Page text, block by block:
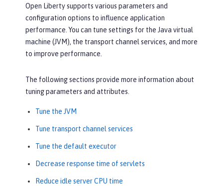
Open Liberty supports various parameters and
configuration options to influence application
performance. You can tune settings for the Java virtual
machine (JVM), the transport channel services, and more
to improve performance.
The following sections provide more information about
tuning parameters and attributes.
Tune the JVM
Tune transport channel services
Tune the default executor
Decrease response time of servlets
Reduce idle server CPU time